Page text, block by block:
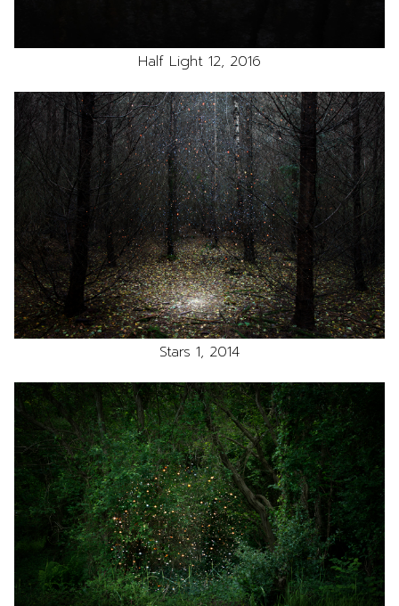
Half Light 12, 2016
Stars 1, 2014